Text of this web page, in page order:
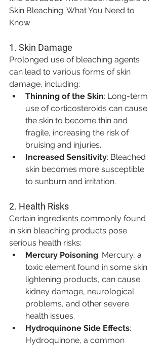
Skin Bleaching: What You Need to
Know
1. Skin Damage
Prolonged use of bleaching agents
can lead to various forms of skin
damage, including:
Thinning of the Skin: Long-term
use of corticosteroids can cause
the skin to become thin and
fragile, increasing the risk of
bruising and injuries.
Increased Sensitivity: Bleached
skin becomes more susceptible
to sunburn and irritation.
2. Health Risks
Certain ingredients commonly found
in skin bleaching products pose
serious health risks:
Mercury Poisoning: Mercury, a
toxic element found in some skin
lightening products, can cause
kidney damage, neurological
problems, and other severe
health issues.
Hydroquinone Side Effects:
Hydroquinone, a common